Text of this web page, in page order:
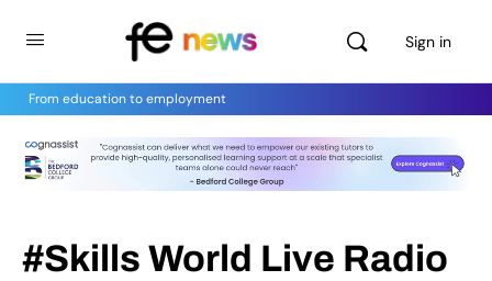
Sign in
From education to employment
#Skills World Live Radio